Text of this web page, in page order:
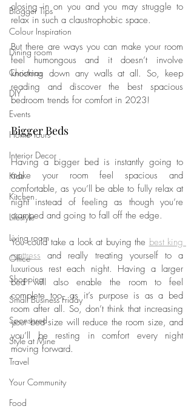
Blogger Tips
Colour Inspiration
Dining room
Christmas
DIY
Events
Home Tours
Interior Decor
Kids
Kitchen
Lifestyle
Living room
Office
Shopping
Small Business Friday
Sponsored
Style at Mine
Travel
Your Community
Food
closing in on you and you may struggle to
relax in such a claustrophobic space.
But there are ways you can make your room
feel humongous and it doesn’t involve
knocking down any walls at all. So, keep
reading and discover the best spacious
bedroom trends for comfort in 2023!
Bigger Beds
Having a bigger bed is instantly going to
make your room feel spacious and
comfortable, as you’ll be able to fully relax at
night instead of feeling as though you’re
cramped and going to fall off the edge.
You could take a look at buying the best king
mattress and really treating yourself to a
luxurious rest each night. Having a larger
bed will also enable the room to feel
complete too, as it’s purpose is as a bed
room after all. So, don’t think that increasing
your bed size will reduce the room size, and
you’ll be resting in comfort every night
moving forward.